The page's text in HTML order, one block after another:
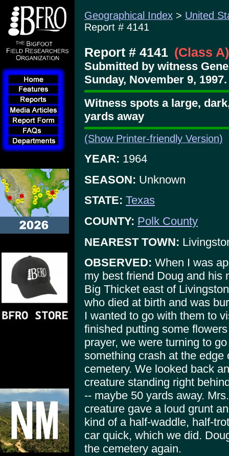
Geographical Index > United
Report # 4141
Report # 4141 (Class A)
Submitted by witness
Sunday, November 9, 1997.
Witness spots a large,
yards away
(Show Printer-friendly Version)
YEAR: 1964
SEASON: Unknown
STATE: Texas
COUNTY: Polk County
NEAREST TOWN:
OBSERVED: When I was
my best friend Doug and his
Big Thicket east of
who died at birth and was
I wanted to go with them to
finished putting some
prayer, we were turning to
something crash at the
cemetery. We looked back
creature standing right
-- maybe 50 yards away.
creature gave a loud grunt
kind of a half-waddle, half-
car quick, which we did.
the cemetery again.